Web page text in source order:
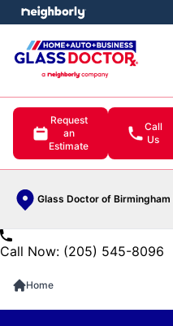
Request
an
Estimate
Call
Us
Glass Doctor of Birmingham
menu
Call Now: (205) 545-8096
Home